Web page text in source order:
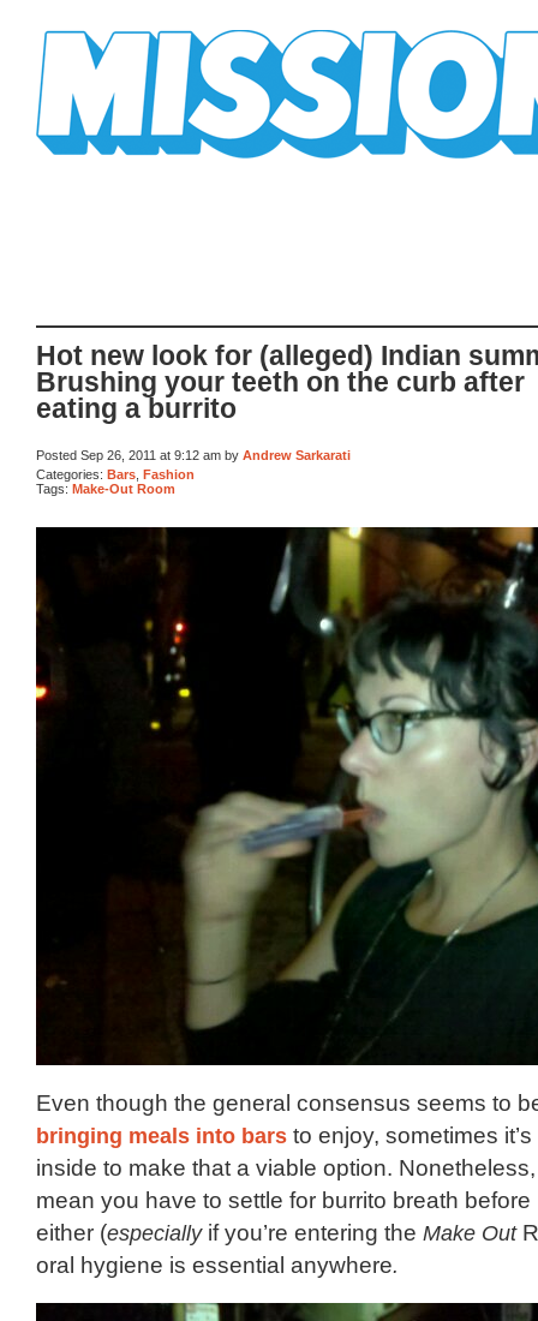
Hot new look for (alleged) Indian
Brushing your teeth on the curb after
eating a burrito
Posted Sep 26, 2011 at 9:12 am by Andrew Sarkarati
Categories: Bars Fashion
Tags: Make-Out Room
Even though the general consensus seems to
bringing meals into bars to enjoy, sometimes
inside to make that a viable option. Nonetheless,
mean you have to settle for burrito breath
either (especiallyif you’re entering the Make Out
oral hygiene is essential anywhere.